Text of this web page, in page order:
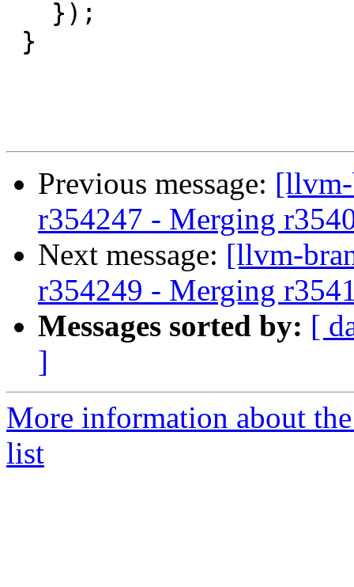
Previous message: [llvm-
r354247 - Merging
Next message: [llvm-
r354249 - Merging
Messages sorted by: [
]
More information about
list